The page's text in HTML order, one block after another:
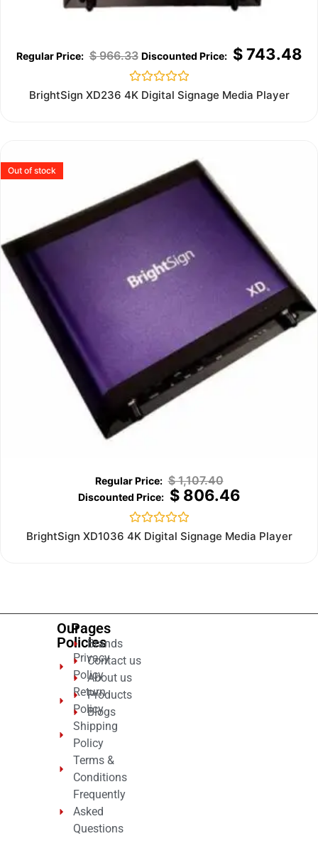
$966.33 $743.48
Rated
0
BrightSign XD236 4K Digital Signage Media Player
Out of stock
$1,107.40
$806.46
Rated
0
BrightSign XD1036 4K Digital Signage Media Player
Our
Policies
Privacy
Policy
Return
Policy
Shipping
Policy
Terms &
Conditions
Frequently
Asked
Questions
Pages
Brands
Contact us
About us
Products
Blogs